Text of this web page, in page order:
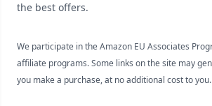
the best offers.
We participate in the Amazon EU Associates
affiliate programs. Some links on the site may
you make a purchase, at no additional cost to you.